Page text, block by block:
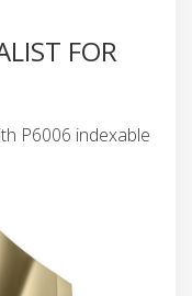
FOR
P6006 indexable